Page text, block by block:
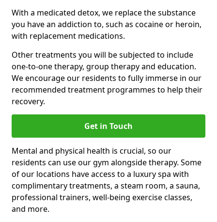
With a medicated detox, we replace the substance
you have an addiction to, such as cocaine or heroin,
with replacement medications.
Other treatments you will be subjected to include
one-to-one therapy, group therapy and education.
We encourage our residents to fully immerse in our
recommended treatment programmes to help their
recovery.
Get in Touch
Mental and physical health is crucial, so our
residents can use our gym alongside therapy. Some
of our locations have access to a luxury spa with
complimentary treatments, a steam room, a sauna,
professional trainers, well-being exercise classes,
and more.